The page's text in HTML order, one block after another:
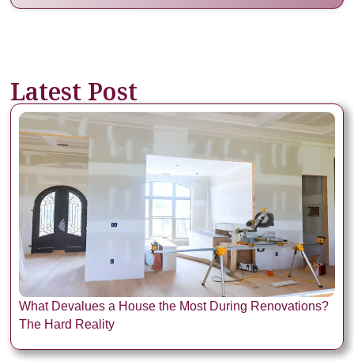
Latest Post
What Devalues a House the Most During Renovations?
The Hard Reality